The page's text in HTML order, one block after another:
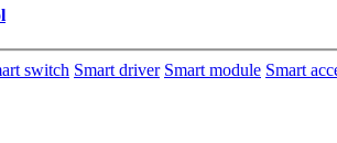
switch Smart driver Smart module Smart